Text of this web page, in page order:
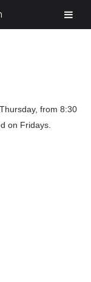
from 8:30
on Fridays.